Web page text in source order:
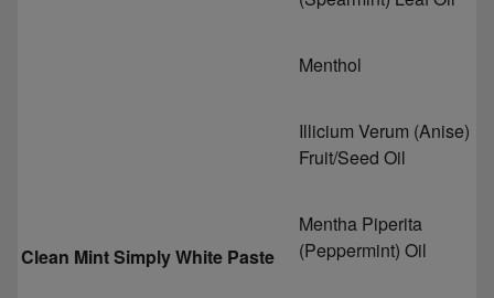
Menthol
Clean Mint Simply White Paste
Illicium Verum (Anise)
Fruit/Seed Oil
Mentha Piperita
(Peppermint) Oil